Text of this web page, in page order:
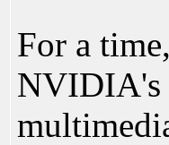
For a
NVIDIA's